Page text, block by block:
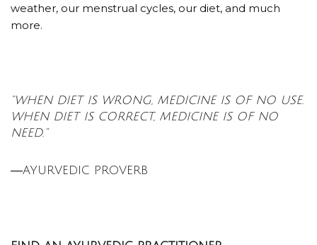
weather, our menstrual cycles, our diet, and much
more.
“WHEN DIET IS WRONG, MEDICINE IS OF NO USE.
WHEN DIET IS CORRECT, MEDICINE IS OF NO
NEED.”
―AYURVEDIC PROVERB